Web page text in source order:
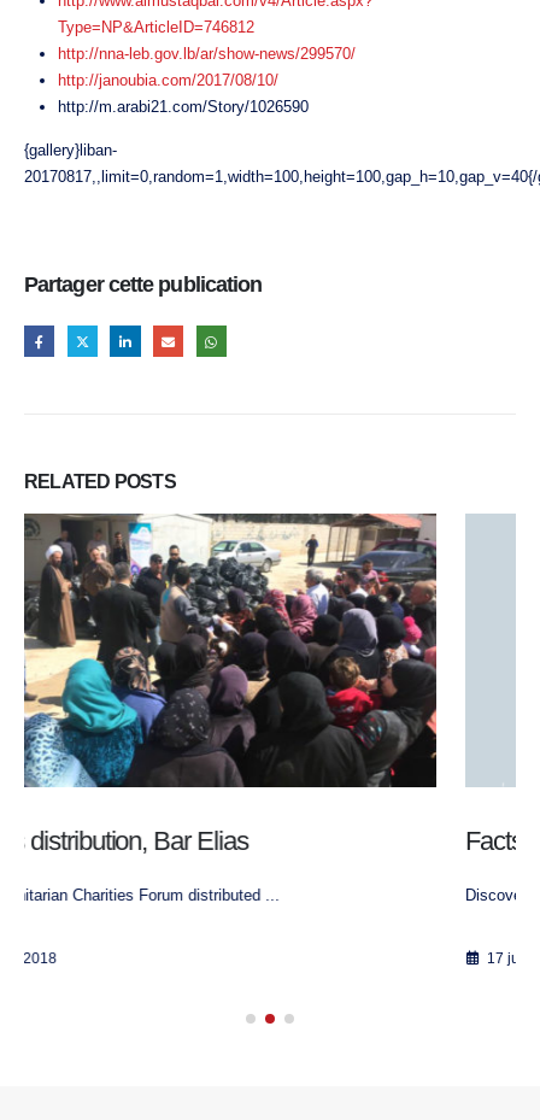
Type=NP&ArticleID=746812
http://nna-leb.gov.lb/ar/show-news/299570/
http://janoubia.com/2017/08/10/
http://m.arabi21.com/Story/1026590
{gallery}liban-
Partager cette publication
RELATED POSTS
Factsheet Lebanon
Discover our project in Lebanon
17 juin 2018